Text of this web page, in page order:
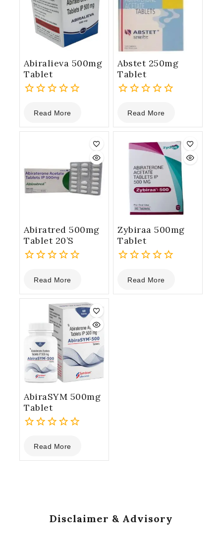
Abiralieva 500mg
Tablet
out
of
Read More
Abstet 250mg
Tablet
out
of
Read More
Abiratred 500mg
Tablet 20’S
out
of
Read More
Zybiraa 500mg
Tablet
out
of
Read More
AbiraSYM 500mg
Tablet
out
of
Read More
Disclaimer & Advisory